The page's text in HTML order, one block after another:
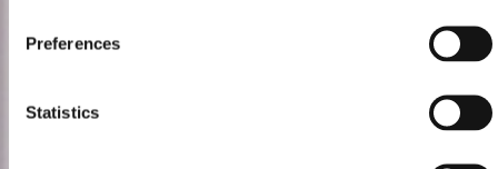
Preferences
Statistics